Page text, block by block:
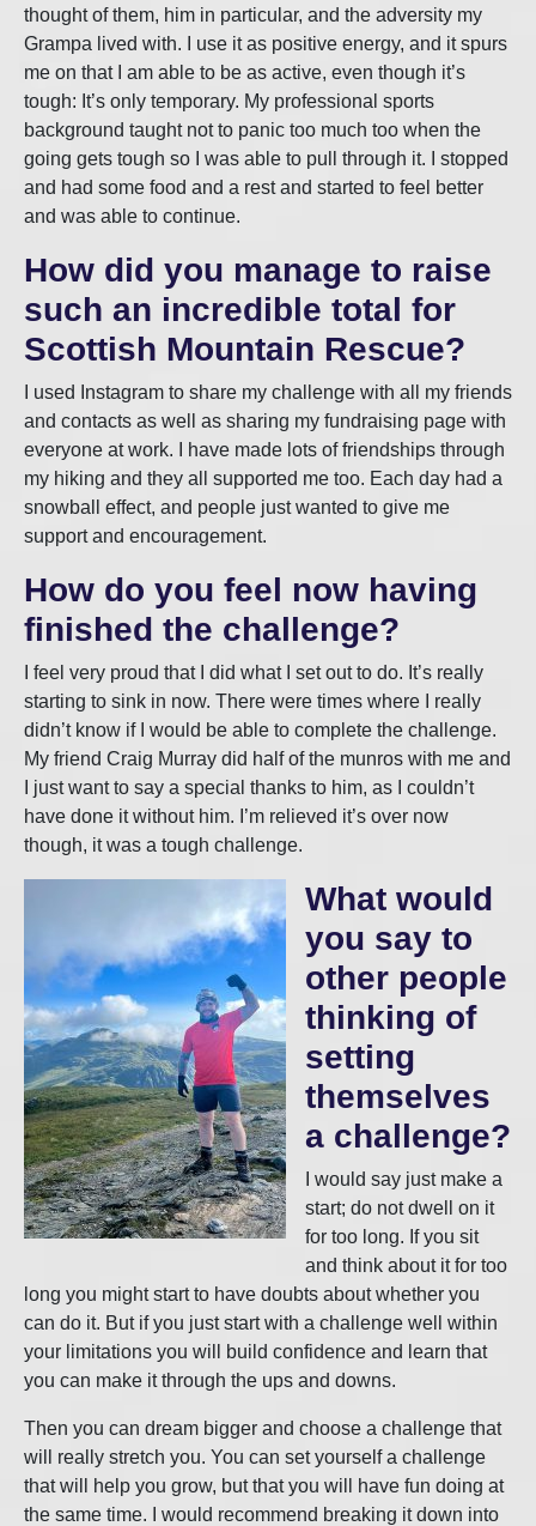
thought of them, him in particular, and the adversity my
Grampa lived with. I use it as positive energy, and it spurs
me on that I am able to be as active, even though it’s
tough: It’s only temporary. My professional sports
background taught not to panic too much too when the
going gets tough so I was able to pull through it. I stopped
and had some food and a rest and started to feel better
and was able to continue.
How did you manage to raise
such an incredible total for
Scottish Mountain Rescue?
I used Instagram to share my challenge with all my friends
and contacts as well as sharing my fundraising page with
everyone at work. I have made lots of friendships through
my hiking and they all supported me too. Each day had a
snowball effect, and people just wanted to give me
support and encouragement.
How do you feel now having
finished the challenge?
I feel very proud that I did what I set out to do. It’s really
starting to sink in now. There were times where I really
didn’t know if I would be able to complete the challenge.
My friend Craig Murray did half of the munros with me and
I just want to say a special thanks to him, as I couldn’t
have done it without him. I’m relieved it’s over now
though, it was a tough challenge.
What would
you say to
other people
thinking of
setting
themselves
a challenge?
I would say just make a
start; do not dwell on it
for too long. If you sit
and think about it for too
long you might start to have doubts about whether you
can do it. But if you just start with a challenge well within
your limitations you will build confidence and learn that
you can make it through the ups and downs.
Then you can dream bigger and choose a challenge that
will really stretch you. You can set yourself a challenge
that will help you grow, but that you will have fun doing at
the same time. I would recommend breaking it down into